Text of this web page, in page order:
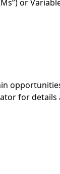
or
for details